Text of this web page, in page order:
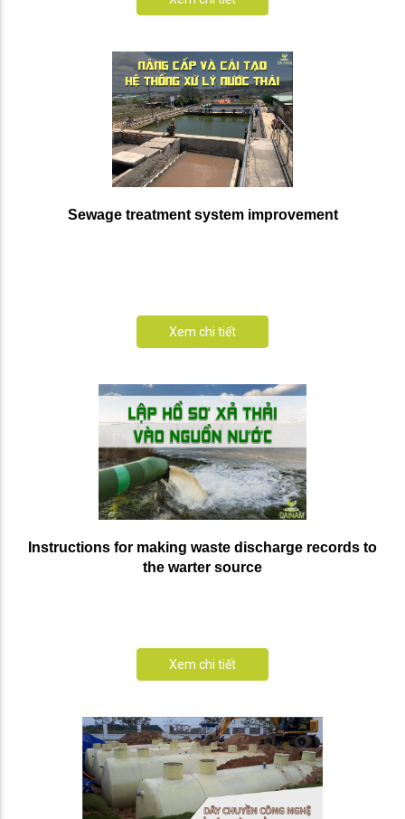
Sewage treatment system improvement
Xem chi tiết
Instructions for making waste discharge records to
the warter source
Xem chi tiết